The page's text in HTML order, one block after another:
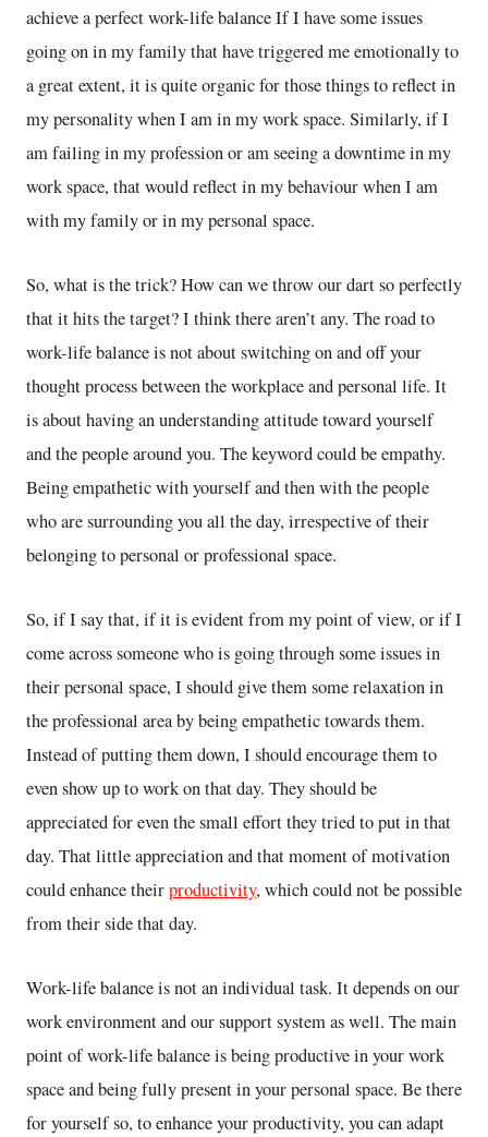
achieve a perfect work-life balance If I have some issues
going on in my family that have triggered me emotionally to
a great extent, it is quite organic for those things to reflect in
my personality when I am in my work space. Similarly, if I
am failing in my profession or am seeing a downtime in my
work space, that would reflect in my behaviour when I am
with my family or in my personal space.
So, what is the trick? How can we throw our dart so perfectly
that it hits the target? I think there aren’t any. The road to
work-life balance is not about switching on and off your
thought process between the workplace and personal life. It
is about having an understanding attitude toward yourself
and the people around you. The keyword could be empathy.
Being empathetic with yourself and then with the people
who are surrounding you all the day, irrespective of their
belonging to personal or professional space.
So, if I say that, if it is evident from my point of view, or if I
come across someone who is going through some issues in
their personal space, I should give them some relaxation in
the professional area by being empathetic towards them.
Instead of putting them down, I should encourage them to
even show up to work on that day. They should be
appreciated for even the small effort they tried to put in that
day. That little appreciation and that moment of motivation
could enhance theirproductivity, which could not be possible
from their side that day.
Work-life balance is not an individual task. It depends on our
work environment and our support system as well. The main
point of work-life balance is being productive in your work
space and being fully present in your personal space. Be there
for yourself so, to enhance your productivity, you can adapt